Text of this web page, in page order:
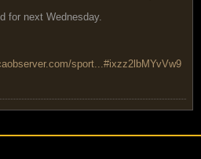
for next Wednesday.
sport...#ixzz2lbMYvVw9